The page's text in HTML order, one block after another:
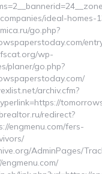
ideal-homes-
go.php?
wp-
planer/go.php?
archiv.cfm?
redirect?
engmenu.com/fers-
AdminPages/